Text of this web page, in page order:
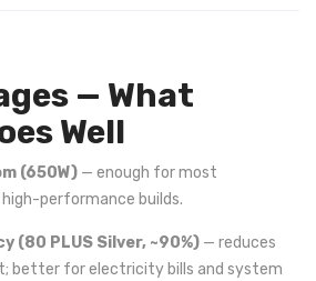
— What
Well
(650W) — enough for most
performance builds.
(80 PLUS Silver, ~90%) — reduces
better for electricity bills and system